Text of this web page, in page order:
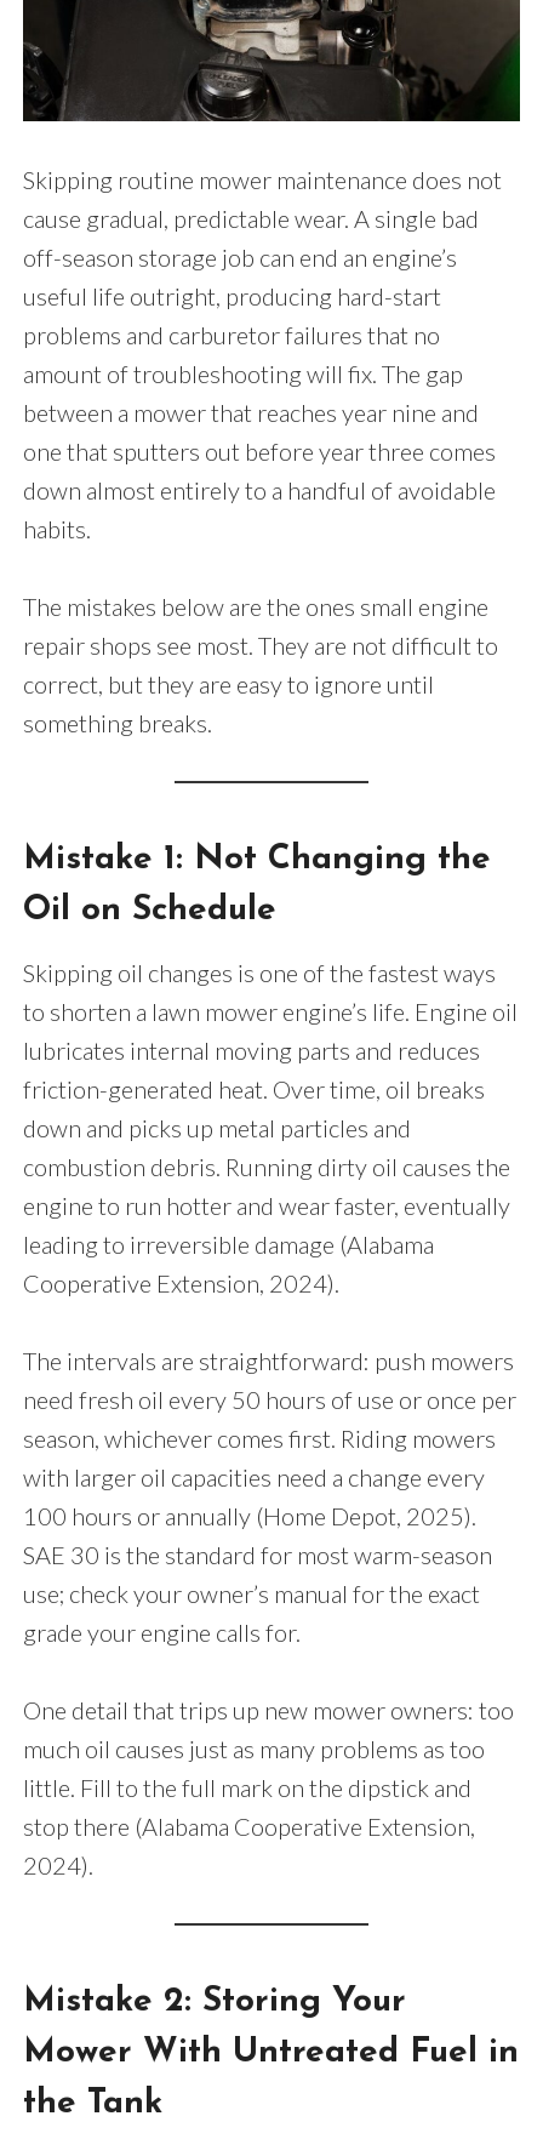
Skipping routine mower maintenance does not
cause gradual, predictable wear. A single bad
off-season storage job can end an engine’s
useful life outright, producing hard-start
problems and carburetor failures that no
amount of troubleshooting will fix. The gap
between a mower that reaches year nine and
one that sputters out before year three comes
down almost entirely to a handful of avoidable
habits.
The mistakes below are the ones small engine
repair shops see most. They are not difficult to
correct, but they are easy to ignore until
something breaks.
Mistake 1: Not Changing the
Oil on Schedule
Skipping oil changes is one of the fastest ways
to shorten a lawn mower engine’s life. Engine oil
lubricates internal moving parts and reduces
friction-generated heat. Over time, oil breaks
down and picks up metal particles and
combustion debris. Running dirty oil causes the
engine to run hotter and wear faster, eventually
leading to irreversible damage (Alabama
Cooperative Extension, 2024).
The intervals are straightforward: push mowers
need fresh oil every 50 hours of use or once per
season, whichever comes first. Riding mowers
with larger oil capacities need a change every
100 hours or annually (Home Depot, 2025).
SAE 30 is the standard for most warm-season
use; check your owner’s manual for the exact
grade your engine calls for.
One detail that trips up new mower owners: too
much oil causes just as many problems as too
little. Fill to the full mark on the dipstick and
stop there (Alabama Cooperative Extension,
2024).
Mistake 2: Storing Your
Mower With Untreated Fuel in
the Tank